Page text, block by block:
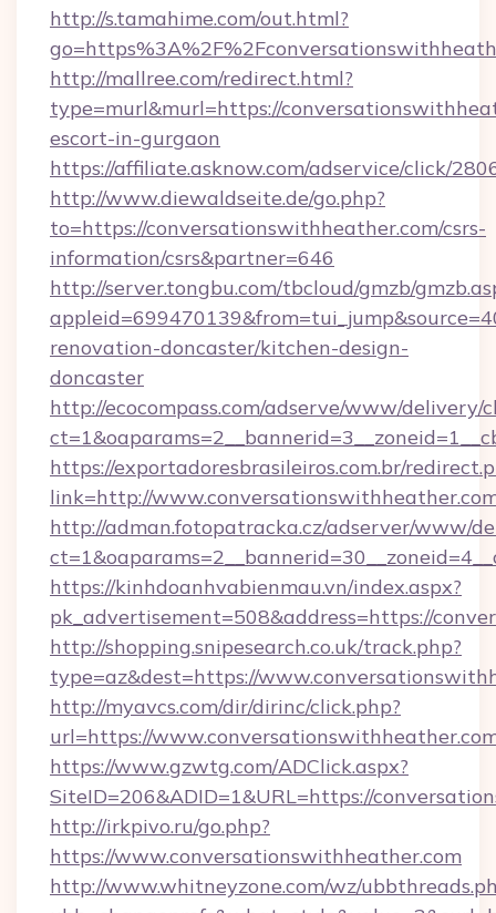
http://s.tamahime.com/out.html?
http://mallree.com/redirect.html?
type=murl&murl=https://
escort-in-gurgaon
https://affiliate.asknow.com/adservice/click/
http://www.diewaldseite.de/go.php?
to=https://conversationswithheather.com/csrs-
information/csrs&partner=646
http://server.tongbu.com/tbcloud/gmzb/
renovation-doncaster/kitchen-design-
doncaster
http://ecocompass.com/adserve/www/delivery/
https://exportadoresbrasileiros.com.br/
link=http://
http://adman.fotopatracka.cz/adserver/www/
https://kinhdoanhvabienmau.vn/index.aspx?
pk_advertisement=508&address=https://
http://shopping.snipesearch.co.uk/track.php?
type=az&dest=https://
http://myavcs.com/dir/dirinc/click.php?
url=https://
https://www.gzwtg.com/ADClick.aspx?
SiteID=206&ADID=1&URL=https://
http://irkpivo.ru/go.php?
https://www.conversationswithheather.com
http://www.whitneyzone.com/wz/